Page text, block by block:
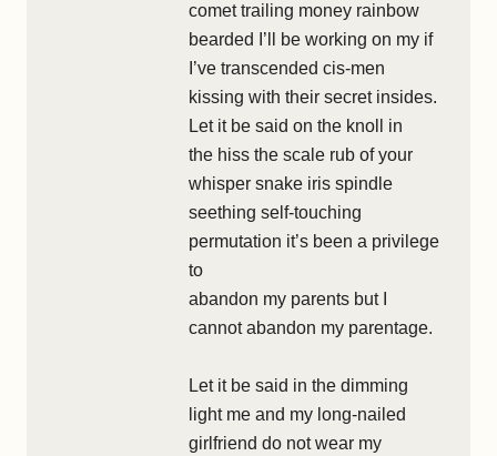
comet trailing money rainbow
bearded I’ll be working on my if
I’ve transcended cis-men
kissing with their secret insides.
Let it be said on the knoll in
the hiss the scale rub of your
whisper snake iris spindle
seething self-touching
permutation it’s been a privilege
to
abandon my parents but I
cannot abandon my parentage.
Let it be said in the dimming
light me and my long-nailed
girlfriend do not wear my